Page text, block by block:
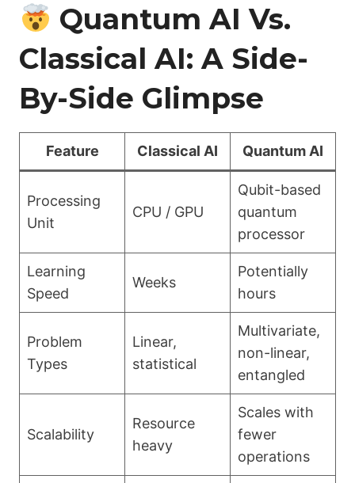
Quantum AI Vs.
Classical AI: A Side-
By-Side Glimpse
Feature Classical AI Quantum AI
Processing
Unit
CPU / GPU
Qubit-based
quantum
processor
Learning
Speed
Weeks
Potentially
hours
Problem
Types
Linear,
statistical
Multivariate,
non-linear,
entangled
Scalability
Resource
heavy
Scales with
fewer
operations